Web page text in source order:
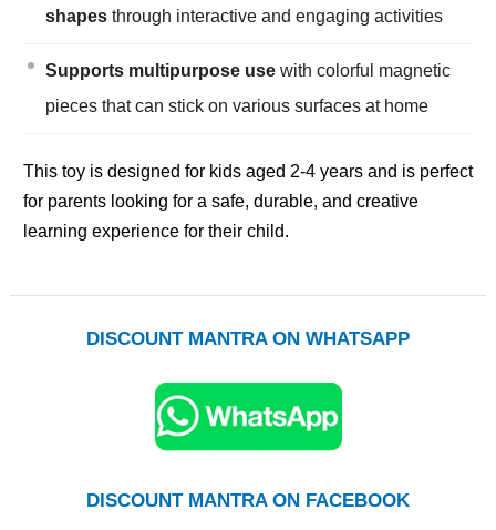
shapesthrough interactive and engaging activities
Supports multipurpose usewith colorful magnetic
pieces that can stick on various surfaces at home
This toy is designed for kids aged 2-4 years and is perfect
for parents looking for a safe, durable, and creative
learning experience for their child.
DISCOUNT MANTRA ON WHATSAPP
DISCOUNT MANTRA ON FACEBOOK